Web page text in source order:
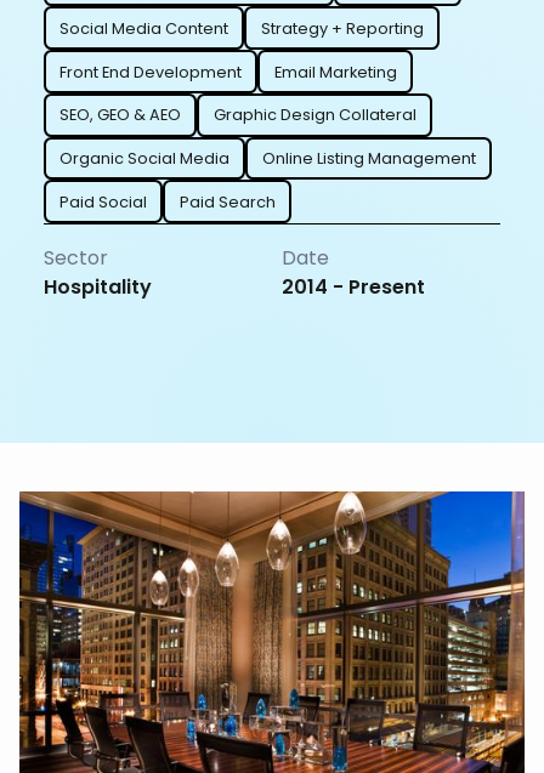
Strategy + Reporting
Social Media Content
Email Marketing
Front End Development
Graphic Design Collateral
SEO, GEO & AEO
Online Listing Management
Organic Social Media
Paid Search
Paid Social
Sector
Hospitality
Date
2014 - Present